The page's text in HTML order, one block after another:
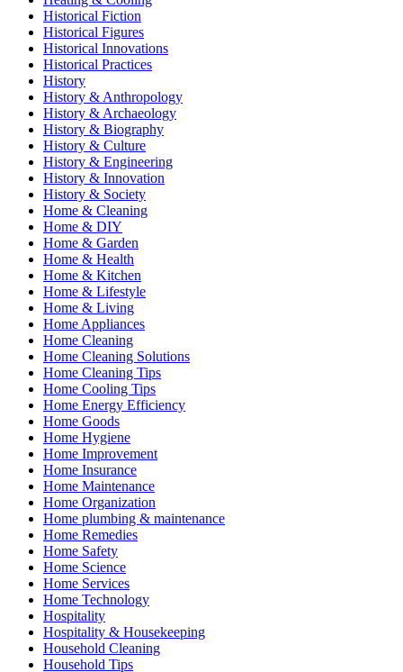
Historical Fiction
Historical Figures
Historical Innovations
Historical Practices
History
History & Anthropology
History & Archaeology
History & Biography
History & Culture
History & Engineering
History & Innovation
History & Society
Home & Cleaning
Home & DIY
Home & Garden
Home & Health
Home & Kitchen
Home & Lifestyle
Home & Living
Home Appliances
Home Cleaning
Home Cleaning Solutions
Home Cleaning Tips
Home Cooling Tips
Home Energy Efficiency
Home Goods
Home Hygiene
Home Improvement
Home Insurance
Home Maintenance
Home Organization
Home plumbing & maintenance
Home Remedies
Home Safety
Home Science
Home Services
Home Technology
Hospitality
Hospitality & Housekeeping
Household Cleaning
Household Tips